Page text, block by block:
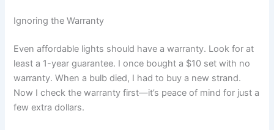
Ignoring the Warranty
Even affordable lights should have a warranty. Look for at
least a 1-year guarantee. I once bought a $10 set with no
warranty. When a bulb died, I had to buy a new strand.
Now I check the warranty first—it’s peace of mind for just a
few extra dollars.